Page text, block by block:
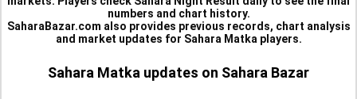
numbers and chart history.
SaharaBazar.com also provides previous records, chart analysis
and market updates for Sahara Matka players.
Sahara Matka updates on Sahara Bazar